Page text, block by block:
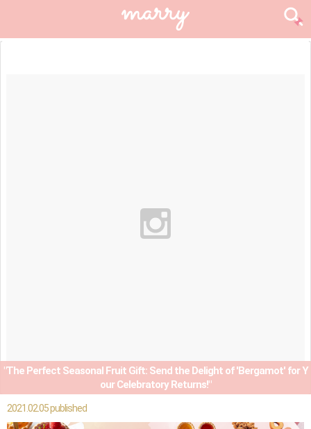
"The Perfect Seasonal Fruit Gift: Send the Delight of 'Bergamot' for Y
our Celebratory Returns!"
2021.02.05 published